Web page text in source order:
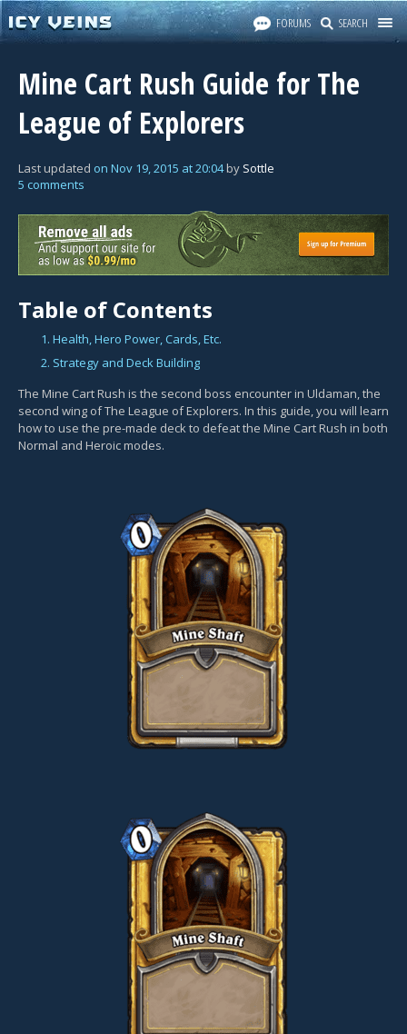
FORUMS SEARCH
Mine Cart Rush Guide for The
League of Explorers
Last updated on Nov 19, 2015 at20:04by Sottle
5 comments
Table of Contents
1. Health, Hero Power, Cards, Etc.
2. Strategy and Deck Building
The Mine Cart Rush is the second boss encounter in Uldaman, the
second wing of The League of Explorers. In this guide, you will learn
how to use the pre-made deck to defeat the Mine Cart Rush in both
Normal and Heroic modes.